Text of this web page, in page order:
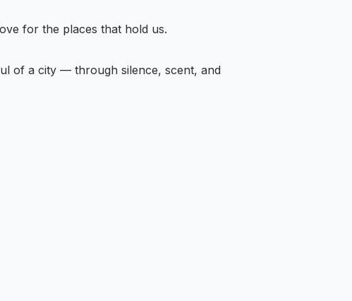
for the places that hold us.
of a city — through silence, scent, and